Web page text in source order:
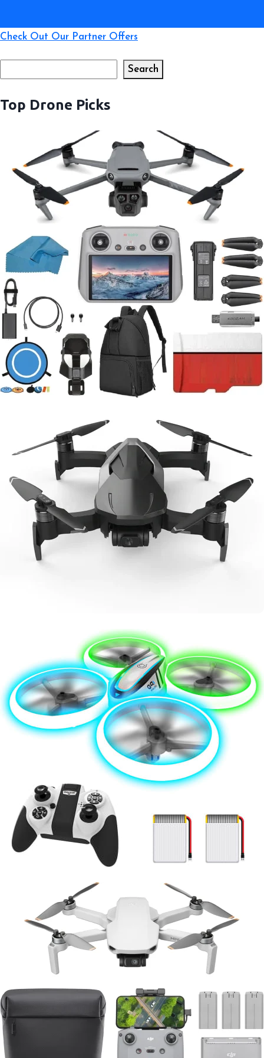
Check Out Our Partner Offers
Search
Top Drone Picks